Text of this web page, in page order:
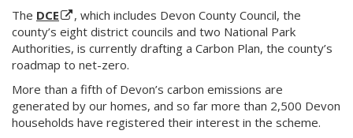
The DCE
, which includes Devon County Council, the
county’s eight district councils and two National Park
Authorities, is currently drafting a Carbon Plan, the county’s
roadmap to net-zero.
More than a fifth of Devon’s carbon emissions are
generated by our homes, and so far more than 2,500 Devon
households have registered their interest in the scheme.